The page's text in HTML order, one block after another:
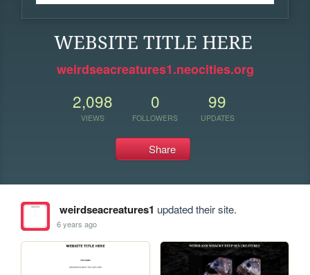
WEBSITE TITLE HERE
weirdseacreatures1.neocities.org
2,098
VIEWS
0
FOLLOWERS
99
UPDATES
Share
weirdseacreatures1 updated their site.
6 years ago